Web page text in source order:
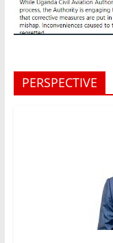
PERSPECTIVE